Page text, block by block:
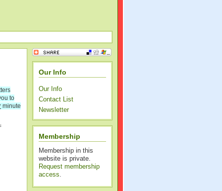
to
minute
Our Info
Our Info
Contact List
Newsletter
Membership
Membership in this
website is private.
Request membership
access.